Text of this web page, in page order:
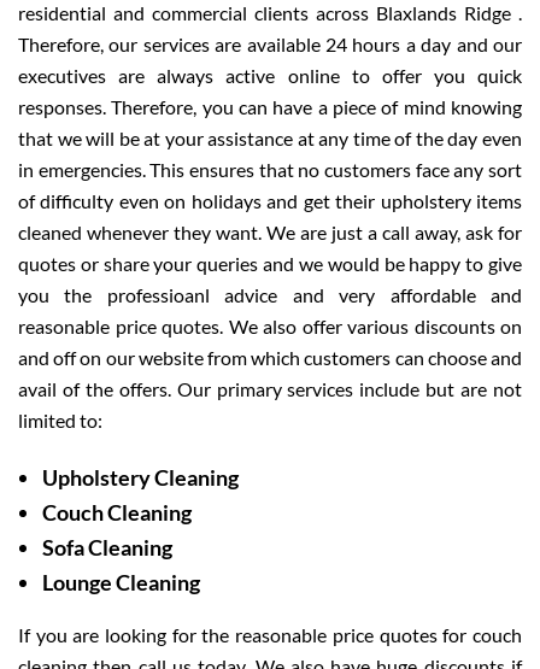
residential and commercial clients across Blaxlands Ridge .
Therefore, our services are available 24 hours a day and our
executives are always active online to offer you quick
responses. Therefore, you can have a piece of mind knowing
that we will be at your assistance at any time of the day even
in emergencies. This ensures that no customers face any sort
of difficulty even on holidays and get their upholstery items
cleaned whenever they want. We are just a call away, ask for
quotes or share your queries and we would be happy to give
you the professioanl advice and very affordable and
reasonable price quotes. We also offer various discounts on
and off on our website from which customers can choose and
avail of the offers. Our primary services include but are not
limited to:
Upholstery Cleaning
Couch Cleaning
Sofa Cleaning
Lounge Cleaning
If you are looking for the reasonable price quotes for couch